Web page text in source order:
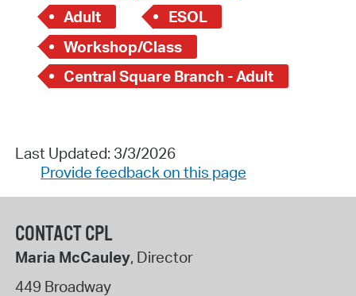
Adult
ESOL
Workshop/Class
Central Square Branch - Adult
Last Updated: 3/3/2026
Provide feedback on this page
CONTACT CPL
Maria McCauley, Director
449 Broadway